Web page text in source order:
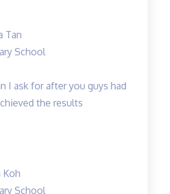
Tan
School
I ask for after you guys had
the results
Koh
School